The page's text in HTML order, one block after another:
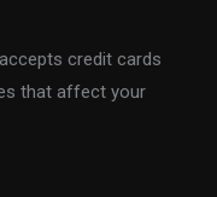
credit cards
that affect your